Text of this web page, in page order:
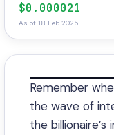
$0.000021
As of 18 Feb 2025
Remember
the wave of
the